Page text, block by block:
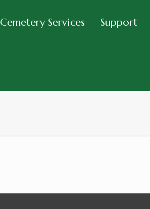
Cemetery Services Support